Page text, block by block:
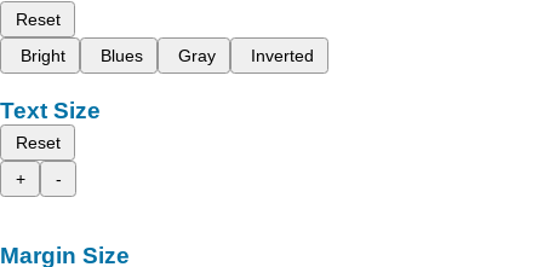
Reset
Bright
Blues Gray Inverted
Text Size
Reset
+
-
Margin Size